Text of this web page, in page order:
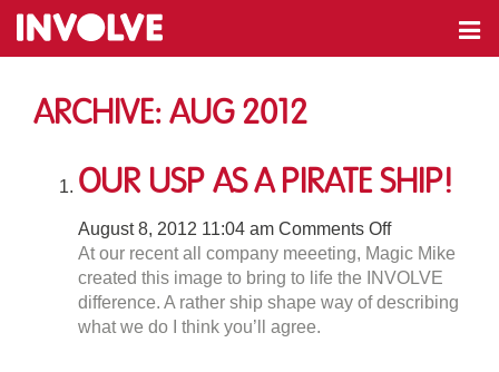
Archive: Aug 2012
our USP as a Pirate Ship!
August 8, 2012 11:04 am Comments Offon
our
USP
as
At our recent all company meeeting, Magic Mike
created this image to bring to life the INVOLVE
difference. A rather ship shape way of describing
what we do I think you’ll agree.